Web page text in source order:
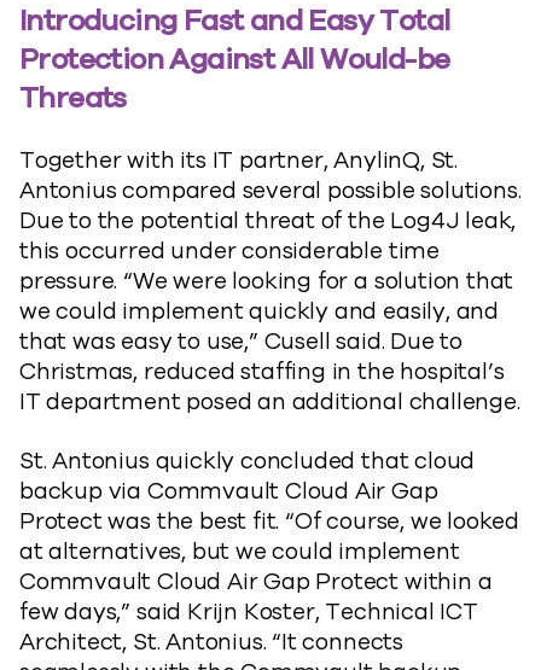
Introducing Fast and Easy Total
Protection Against All Would-be
Threats
Together with its IT partner, AnylinQ, St.
Antonius compared several possible solutions.
Due to the potential threat of the Log4J leak,
this occurred under considerable time
pressure. “We were looking for a solution that
we could implement quickly and easily, and
that was easy to use,” Cusell said. Due to
Christmas, reduced staffing in the hospital’s
IT department posed an additional challenge.
St. Antonius quickly concluded that cloud
backup via Commvault Cloud Air Gap
Protect was the best fit. “Of course, we looked
at alternatives, but we could implement
Commvault Cloud Air Gap Protect within a
few days,” said Krijn Koster, Technical ICT
Architect, St. Antonius. “It connects